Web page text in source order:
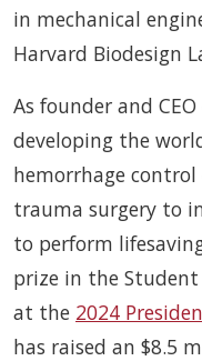
in mechanical
Harvard Biodesign
As founder and
developing the
hemorrhage control
trauma surgery to
to perform
prize in the Student
at the 2024
has raised an $8.5